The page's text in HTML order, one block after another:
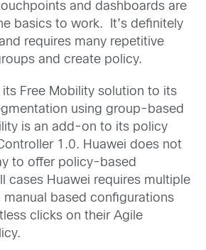
and dashboards are
basics to work. It’s definitely
requires many repetitive
and create policy.
its Free Mobility solution to its
using group-based
is an add-on to its policy
1.0. Huawei does not
to offer policy-based
cases Huawei requires multiple
based configurations
clicks on their Agile